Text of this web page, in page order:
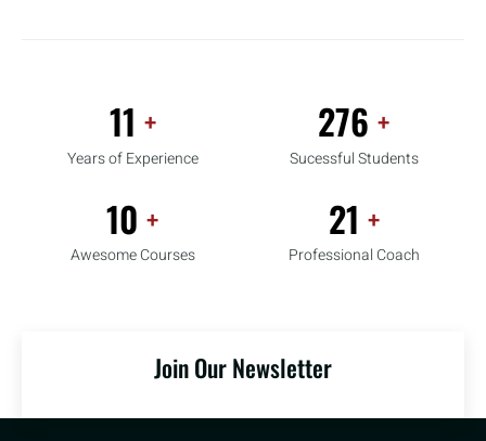
16 +
Years of Experience
412 +
Sucessful Students
15 +
Awesome Courses
31 +
Professional Coach
Join Our Newsletter